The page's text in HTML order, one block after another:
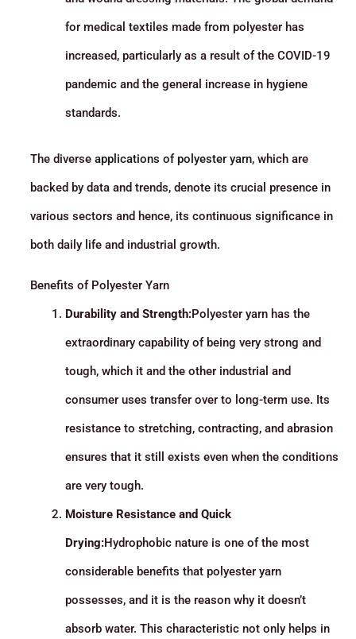
for medical textiles made from polyester has
increased, particularly as a result of the COVID-19
pandemic and the general increase in hygiene
standards.
The diverse applications of polyester yarn, which are
backed by data and trends, denote its crucial presence in
various sectors and hence, its continuous significance in
both daily life and industrial growth.
Benefits of Polyester Yarn
Durability and Strength:Polyester yarn has the
extraordinary capability of being very strong and
tough, which it and the other industrial and
consumer uses transfer over to long-term use. Its
resistance to stretching, contracting, and abrasion
ensures that it still exists even when the conditions
are very tough.
Moisture Resistance and Quick
Drying:Hydrophobic nature is one of the most
considerable benefits that polyester yarn
possesses, and it is the reason why it doesn’t
absorb water. This characteristic not only helps in